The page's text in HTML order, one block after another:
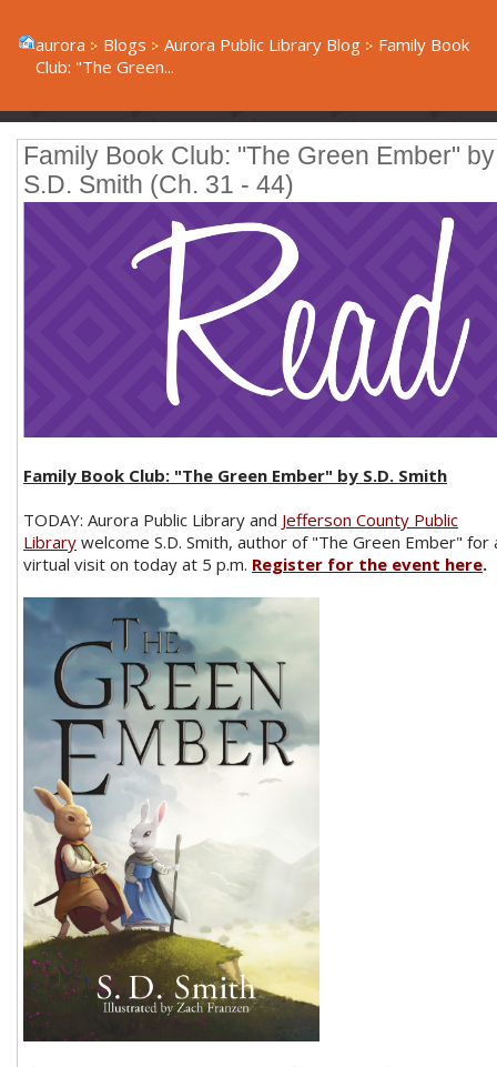
aurora Blogs Aurora Public Library Blog
Family Book
Club: "The Green...
Family Book Club: "The Green Ember" by
S.D. Smith (Ch. 31 - 44)
Family Book Club: "The Green Ember" by S.D. Smith
TODAY: Aurora Public Library and Jefferson County Public
Library welcome S.D. Smith, author of "The Green Ember" for
virtual visit on today at 5 p.m. Register for the event here.